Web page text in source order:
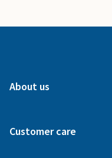
About us
Customer care